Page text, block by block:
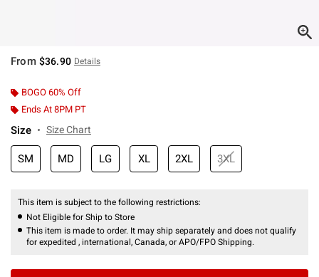
From $36.90 Details
BOGO 60% Off
Ends At 8PM PT
Size Size Chart
SM MD LG XL 2XL 3XL
This item is subject to the following restrictions:
Not Eligible for Ship to Store
This item is made to order. It may ship separately and does not qualify
for expedited , international, Canada, or APO/FPO Shipping.